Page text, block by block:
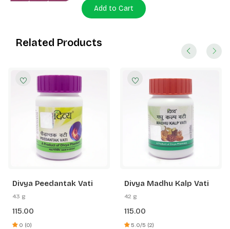
Add to Cart
Related Products
Divya Peedantak Vati
43 g
115.00
0 (0)
Divya Madhu Kalp Vati
42 g
115.00
5.0/5 (2)